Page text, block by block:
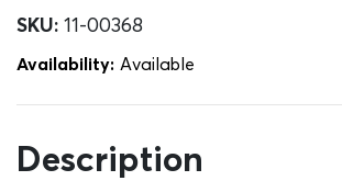
SKU: 11-00368
Availability: Αvailable
Description